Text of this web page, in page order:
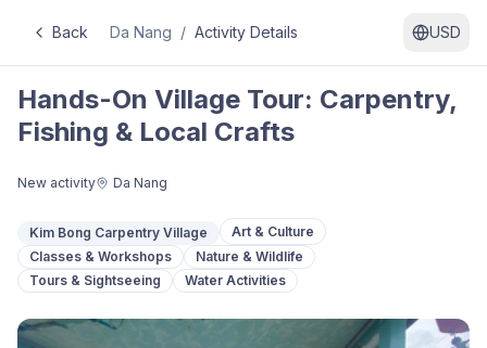
Back Da Nang / Activity Details USD
Hands-On Village Tour: Carpentry,
Fishing & Local Crafts
New activity Da Nang
Kim Bong Carpentry Village
Art & Culture
Classes & Workshops
Nature & Wildlife
Tours & Sightseeing
Water Activities